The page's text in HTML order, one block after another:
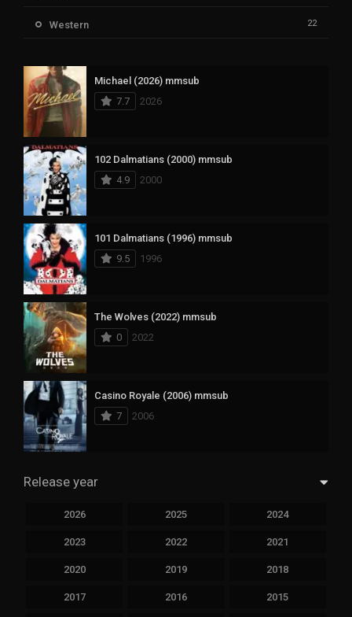
Western 22
Michael (2026) mmsub
7.7
2026
102 Dalmatians (2000) mmsub
4.9
2000
101 Dalmatians (1996) mmsub
9.5
1996
The Wolves (2022) mmsub
0
2022
Casino Royale (2006) mmsub
7
2006
Release year
2026 2025 2024
2023 2022 2021
2020 2019 2018
2017 2016 2015